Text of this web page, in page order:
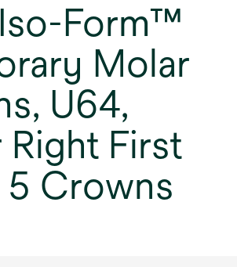
Form™
Molar
U64,
Right First
5 Crowns